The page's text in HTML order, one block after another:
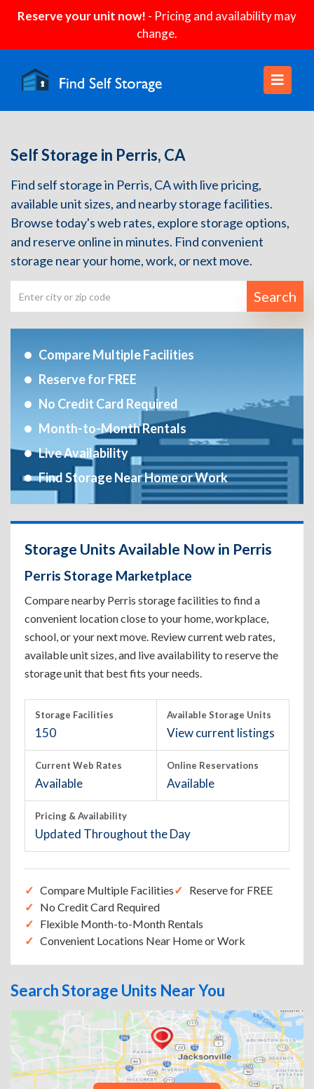
Reserve your unit now! - Pricing and availability may
change.
Self Storage in Perris, CA
Find self storage in Perris, CA with live pricing,
available unit sizes, and nearby storage facilities.
Browse today's web rates, explore storage options,
and reserve online in minutes. Find convenient
storage near your home, work, or next move.
Search
Compare Multiple Facilities
Reserve for FREE
No Credit Card Required
Month-to-Month Rentals
Live Availability
Find Storage Near Home or Work
Storage Units Available Now in Perris
Perris Storage Marketplace
Compare nearby Perris storage facilities to find a
convenient location close to your home, workplace,
school, or your next move. Review current web rates,
available unit sizes, and live availability to reserve the
storage unit that best fits your needs.
Storage Facilities
150
Available Storage Units
View current listings
Current Web Rates
Available
Online Reservations
Available
Pricing & Availability
Updated Throughout the Day
Compare Multiple Facilities
Reserve for FREE
No Credit Card Required
Flexible Month-to-Month Rentals
Convenient Locations Near Home or Work
Search Storage Units Near You